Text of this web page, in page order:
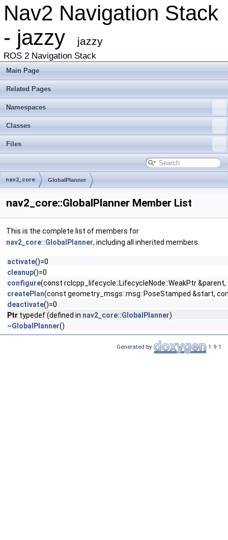
Nav2 Navigation Stack
- jazzy
jazzy
ROS 2 Navigation Stack
Main Page
Related Pages
Namespaces
Classes
Files
nav2_core GlobalPlanner
nav2_core::GlobalPlanner Member List
This is the complete list of members for
nav2_core::GlobalPlanner, including all inherited members.
activate()=0
cleanup()=0
configure(const rclcpp_lifecycle::LifecycleNode::WeakPtr
createPlan(const geometry_msgs::msg::PoseStamped &start,
deactivate()=0
Ptr typedef (defined in nav2_core::GlobalPlanner)
~GlobalPlanner()
Generated by 1.9.1